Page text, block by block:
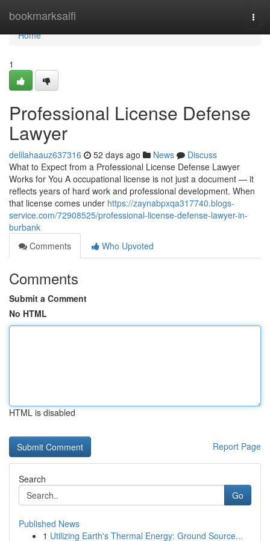
bookmarksaifi
Home
Home
1
Professional License Defense
Lawyer
delilahaauz637316 52 days ago News
Discuss
What to Expect from a Professional License Defense Lawyer
Works for You A occupational license is not just a document — it
reflects years of hard work and professional development. When
that license comes under https://zaynabpxqa317740.blogs-
service.com/72908525/professional-license-defense-lawyer-in-
burbank
Comments
Who Upvoted
Comments
Submit a Comment
No HTML
HTML is disabled
Report Page
Search
Go
Published News
1 Utilizing Earth's Thermal Energy: Ground Source...